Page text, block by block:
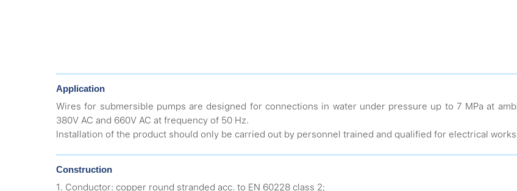
Application
Wires for submersible pumps are designed for connections in water under pressure up to 7 MPa at
380V AC and 660V AC at frequency of 50 Hz.
Installation of the product should only be carried out by personnel trained and qualified for electrical
Construction
1. Conductor: copper round stranded acc. to EN 60228 class 2;